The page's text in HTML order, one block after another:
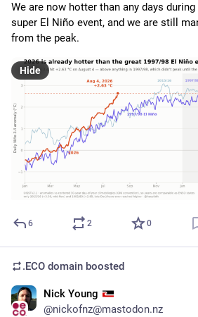
We are now hotter than any days
super El Niño event, and we are still
from the peak.
Hide
6 2 0
.ECO domain boosted
Nick Young
@nickofnz@mastodon.nz